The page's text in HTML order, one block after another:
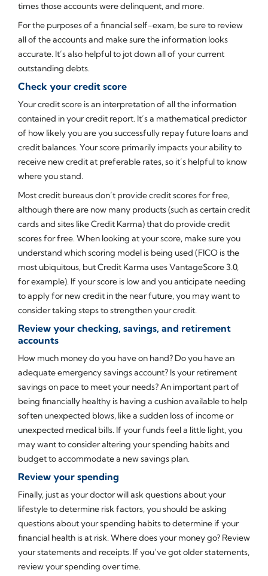
times those accounts were delinquent, and more.
For the purposes of a financial self-exam, be sure to review
all of the accounts and make sure the information looks
accurate. It’s also helpful to jot down all of your current
outstanding debts.
Check your credit score
Your credit score is an interpretation of all the information
contained in your credit report. It’s a mathematical predictor
of how likely you are you successfully repay future loans and
credit balances. Your score primarily impacts your ability to
receive new credit at preferable rates, so it’s helpful to know
where you stand.
Most credit bureaus don’t provide credit scores for free,
although there are now many products (such as certain credit
cards and sites like Credit Karma) that do provide credit
scores for free. When looking at your score, make sure you
understand which scoring model is being used (FICO is the
most ubiquitous, but Credit Karma uses VantageScore 3.0,
for example). If your score is low and you anticipate needing
to apply for new credit in the near future, you may want to
consider taking steps to strengthen your credit.
Review your checking, savings, and retirement
accounts
How much money do you have on hand? Do you have an
adequate emergency savings account? Is your retirement
savings on pace to meet your needs? An important part of
being financially healthy is having a cushion available to help
soften unexpected blows, like a sudden loss of income or
unexpected medical bills. If your funds feel a little light, you
may want to consider altering your spending habits and
budget to accommodate a new savings plan.
Review your spending
Finally, just as your doctor will ask questions about your
lifestyle to determine risk factors, you should be asking
questions about your spending habits to determine if your
financial health is at risk. Where does your money go? Review
your statements and receipts. If you’ve got older statements,
review your spending over time.